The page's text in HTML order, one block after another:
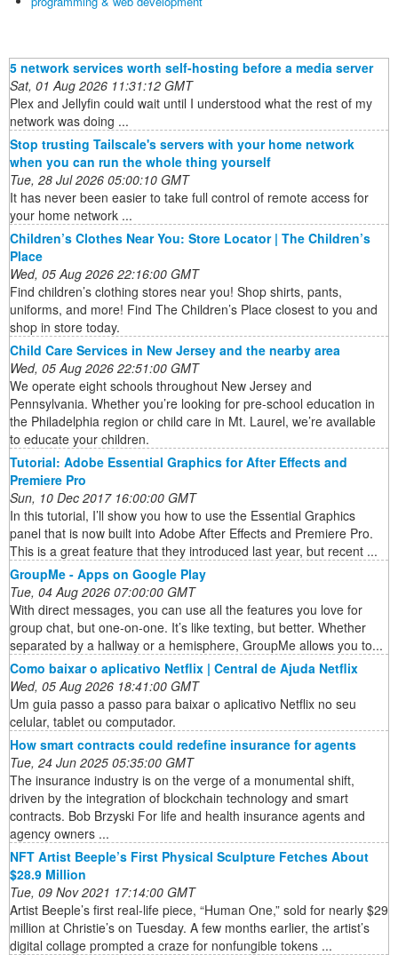
5 network services worth self-hosting before a media server
Sat, 01 Aug 2026 11:31:12 GMT
Plex and Jellyfin could wait until I understood what the rest of my
network was doing ...
Stop trusting Tailscale's servers with your home network
when you can run the whole thing yourself
Tue, 28 Jul 2026 05:00:10 GMT
It has never been easier to take full control of remote access for
your home network ...
Children’s Clothes Near You: Store Locator | The Children’s
Place
Wed, 05 Aug 2026 22:16:00 GMT
Find children’s clothing stores near you! Shop shirts, pants,
uniforms, and more! Find The Children’s Place closest to you and
shop in store today.
Child Care Services in New Jersey and the nearby area
Wed, 05 Aug 2026 22:51:00 GMT
We operate eight schools throughout New Jersey and
Pennsylvania. Whether you’re looking for pre-school education in
the Philadelphia region or child care in Mt. Laurel, we’re available
to educate your children.
Tutorial: Adobe Essential Graphics for After Effects and
Premiere Pro
Sun, 10 Dec 2017 16:00:00 GMT
In this tutorial, I’ll show you how to use the Essential Graphics
panel that is now built into Adobe After Effects and Premiere Pro.
This is a great feature that they introduced last year, but recent ...
GroupMe - Apps on Google Play
Tue, 04 Aug 2026 07:00:00 GMT
With direct messages, you can use all the features you love for
group chat, but one-on-one. It’s like texting, but better. Whether
separated by a hallway or a hemisphere, GroupMe allows you to...
Como baixar o aplicativo Netflix | Central de Ajuda Netflix
Wed, 05 Aug 2026 18:41:00 GMT
Um guia passo a passo para baixar o aplicativo Netflix no seu
celular, tablet ou computador.
How smart contracts could redefine insurance for agents
Tue, 24 Jun 2025 05:35:00 GMT
The insurance industry is on the verge of a monumental shift,
driven by the integration of blockchain technology and smart
contracts. Bob Brzyski For life and health insurance agents and
agency owners ...
NFT Artist Beeple’s First Physical Sculpture Fetches About
$28.9 Million
Tue, 09 Nov 2021 17:14:00 GMT
Artist Beeple’s first real-life piece, “Human One,” sold for nearly $29
million at Christie’s on Tuesday. A few months earlier, the artist’s
digital collage prompted a craze for nonfungible tokens ...